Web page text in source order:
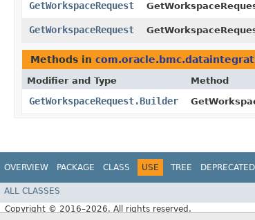
GetWorkspaceRequest
GetWorkspaceRequest
Methods in
Modifier and Type Method
GetWorkspaceRequest.Builder
OVERVIEW PACKAGE CLASS USE TREE DEPRECATED
ALL CLASSES
Copyright © 2016–2026. All rights reserved.